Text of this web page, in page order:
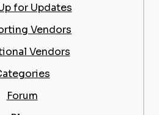
for Updates
Vendors
Vendors
Forum